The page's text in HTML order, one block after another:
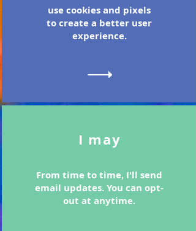
use cookies and pixels
to create a better user
experience.
I may
From time to time, I'll send
email updates. You can opt-
out at anytime.